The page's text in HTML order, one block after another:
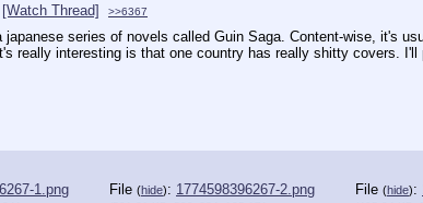
[Watch Thread] >>6367
series of novels called Guin Saga. Content-wise, it's
really interesting is that one country has really shitty covers.
1.png File (hide): 1774598396267-2.png File (hide):